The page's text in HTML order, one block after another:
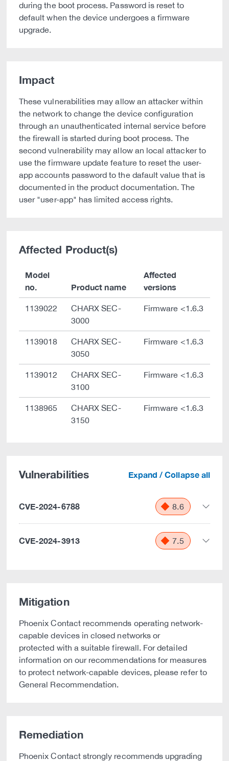
during the boot process. Password is reset to
default when the device undergoes a firmware
upgrade.
Impact
These vulnerabilities may allow an attacker within
the network to change the device configuration
through an unauthenticated internal service before
the firewall is started during boot process. The
second vulnerability may allow an local attacker to
use the firmware update feature to reset the user-
app accounts password to the dafault value that is
documented in the product documentation. The
user "user-app" has limited access rights.
Affected Product(s)
Model
no.
Product name
Affected
versions
1139022
CHARX SEC-
3000
Firmware <1.6.3
1139018
CHARX SEC-
3050
Firmware <1.6.3
1139012
CHARX SEC-
3100
Firmware <1.6.3
1138965
CHARX SEC-
3150
Firmware <1.6.3
Vulnerabilities Expand / Collapse all
CVE-2024-6788 8.6
CVE-2024-3913 7.5
Mitigation
Phoenix Contact recommends operating network-
capable devices in closed networks or
protected with a suitable firewall. For detailed
information on our recommendations for measures
to protect network-capable devices, please refer to
General Recommendation.
Remediation
Phoenix Contact strongly recommends upgrading